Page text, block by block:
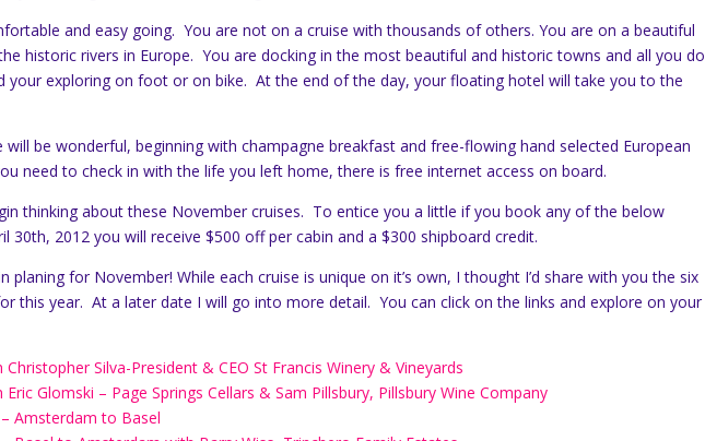
and easy going. You are not on a cruise with thousands of others. You are on a beautiful
historic rivers in Europe. You are docking in the most beautiful and historic towns and all you do
your exploring on foot or on bike. At the end of the day, your floating hotel will take you to the
will be wonderful, beginning with champagne breakfast and free-flowing hand selected European
need to check in with the life you left home, there is free internet access on board.
thinking about these November cruises. To entice you a little if you book any of the below
30th, 2012 you will receive $500 off per cabin and a $300 shipboard credit.
planing for November! While each cruise is unique on it’s own, I thought I’d share with you the six
this year. At a later date I will go into more detail. You can click on the links and explore on your
Silva-President & CEO St Francis Winery & Vineyards
Glomski – Page Springs Cellars & Sam Pillsbury, Pillsbury Wine Company
Amsterdam to Basel